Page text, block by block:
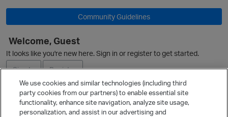
Community Guidelines
Welcome, Guest
It looks like you're new here. Sign in or register to get started.
Sign In
Register
Ask a Question
We use cookies and similar technologies (including third
party cookies from our partners) to enable essential site
functionality, enhance site navigation, analyze site usage,
personalization, and assist in our advertising and